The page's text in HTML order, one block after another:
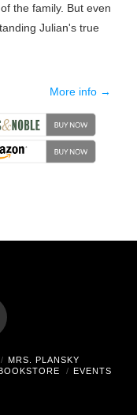
the family. But even
Julian's true
More info →
MRS. PLANSKY
EVENTS